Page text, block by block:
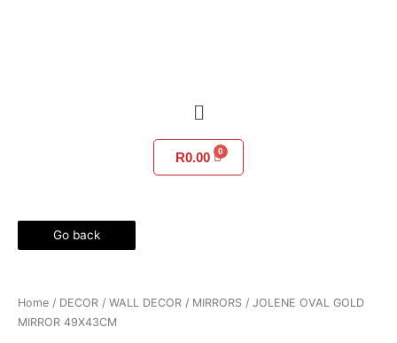
Menu
R0.00
Go back
Home / DECOR / WALL DECOR / MIRRORS / JOLENE OVAL GOLD
MIRROR 49X43CM